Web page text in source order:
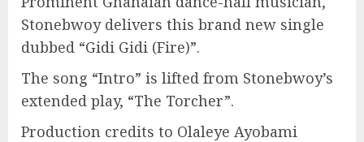
Stonebwoy delivers this brand new single
dubbed “Gidi Gidi (Fire)”.
The song “Intro” is lifted from Stonebwoy’s
extended play, “The Torcher”.
Production credits to Olaleye Ayobami